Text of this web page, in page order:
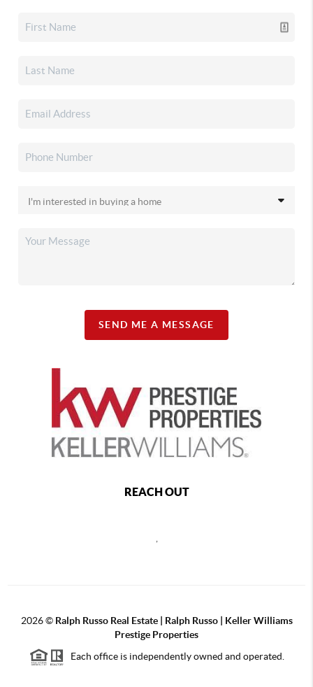
SEND ME A MESSAGE
REACH OUT
,
2026© Ralph Russo Real Estate | Ralph Russo | Keller Williams
Prestige Properties
Each office is independently owned and operated.